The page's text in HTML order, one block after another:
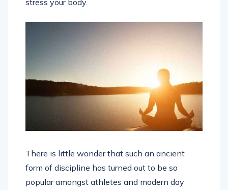
There is little wonder that such an ancient
form of discipline has turned out to be so
popular amongst athletes and modern day